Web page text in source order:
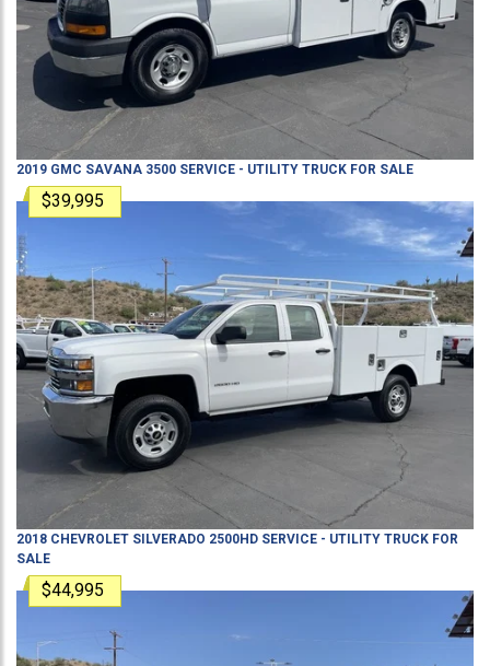
2019 GMC SAVANA 3500 SERVICE - UTILITY TRUCK FOR SALE
$39,995
2018 CHEVROLET SILVERADO 2500HD SERVICE - UTILITY TRUCK FOR
SALE
$44,995